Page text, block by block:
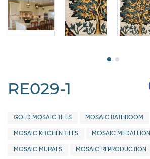
RE029-1
GOLD MOSAIC TILES MOSAIC BATHROOM
MOSAIC KITCHEN TILES MOSAIC MEDALLION
MOSAIC MURALS MOSAIC REPRODUCTION